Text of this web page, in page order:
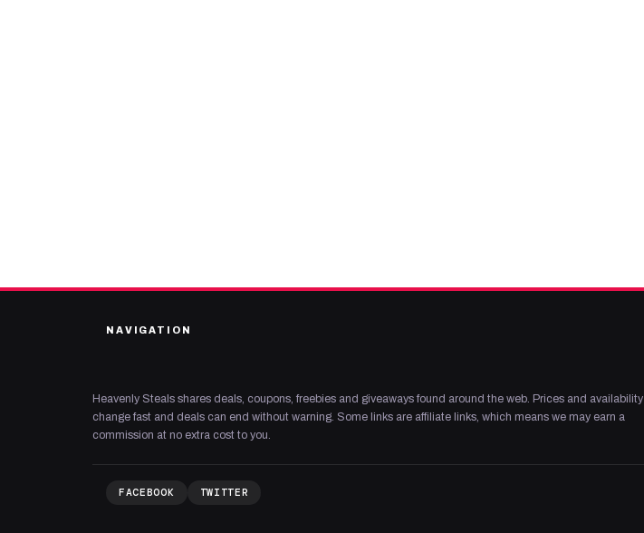
NAVIGATION
Heavenly Steals shares deals, coupons, freebies and giveaways found around the web. Prices and availability
change fast and deals can end without warning. Some links are affiliate links, which means we may earn a
commission at no extra cost to you.
FACEBOOK TWITTER